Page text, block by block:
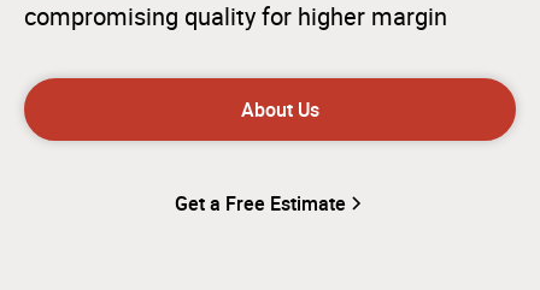
compromising quality for higher margin
About Us
Get a Free Estimate